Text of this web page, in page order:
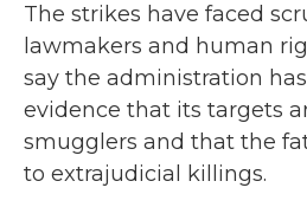
The strikes have faced
lawmakers and human
say the administration
evidence that its targets
smugglers and that the
to extrajudicial killings.